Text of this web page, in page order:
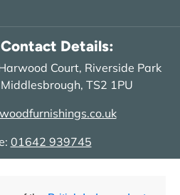
Details:
Court, Riverside Park
TS2 1PU
01642 939745